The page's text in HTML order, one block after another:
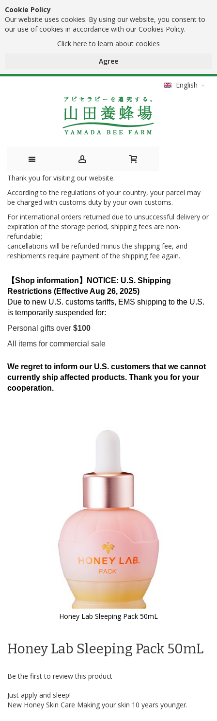
Cookie Policy
Our website uses cookies. By using our website, you consent to
our use of cookies in accordance with our Cookies Policy.
Click here to learn about cookies
Agree
English
Skip
to
Content
Thank you for visiting our website.
According to the regulations of your country, your parcel may
be charged with customs duty by your own customs.
For international orders returned due to unsuccessful delivery or
expiration of the storage period, shipping fees are non-
refundable;
cancellations will be refunded minus the shipping fee, and
reshipments require payment of the shipping fee again.
【Shop information】NOTICE: U.S. Shipping
Restrictions (Effective Aug 26, 2025)
Due to new U.S. customs tariffs, EMS shipping to the U.S.
is temporarily suspended for:
Personal gifts over $100
All items for commercial sale
We regret to inform our U.S. customers that we cannot
currently ship affected products. Thank you for your
cooperation.
Honey Lab Sleeping Pack 50mL
the
the
gallery
Honey Lab Sleeping Pack 50mL
Be the first to review this product
Just apply and sleep!
New Honey Skin Care Making your skin 10 years younger.